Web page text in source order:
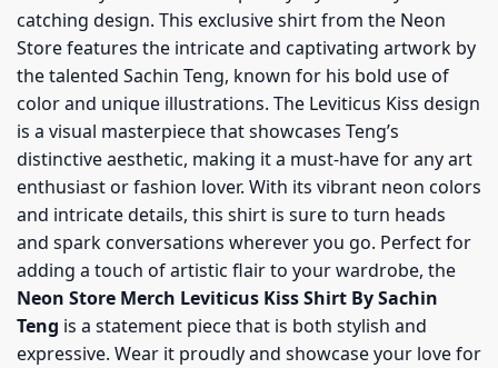
catching design. This exclusive shirt from the Neon
Store features the intricate and captivating artwork by
the talented Sachin Teng, known for his bold use of
color and unique illustrations. The Leviticus Kiss design
is a visual masterpiece that showcases Teng’s
distinctive aesthetic, making it a must-have for any art
enthusiast or fashion lover. With its vibrant neon colors
and intricate details, this shirt is sure to turn heads
and spark conversations wherever you go. Perfect for
adding a touch of artistic flair to your wardrobe, the
Neon Store Merch Leviticus Kiss Shirt By Sachin
Teng is a statement piece that is both stylish and
expressive. Wear it proudly and showcase your love for